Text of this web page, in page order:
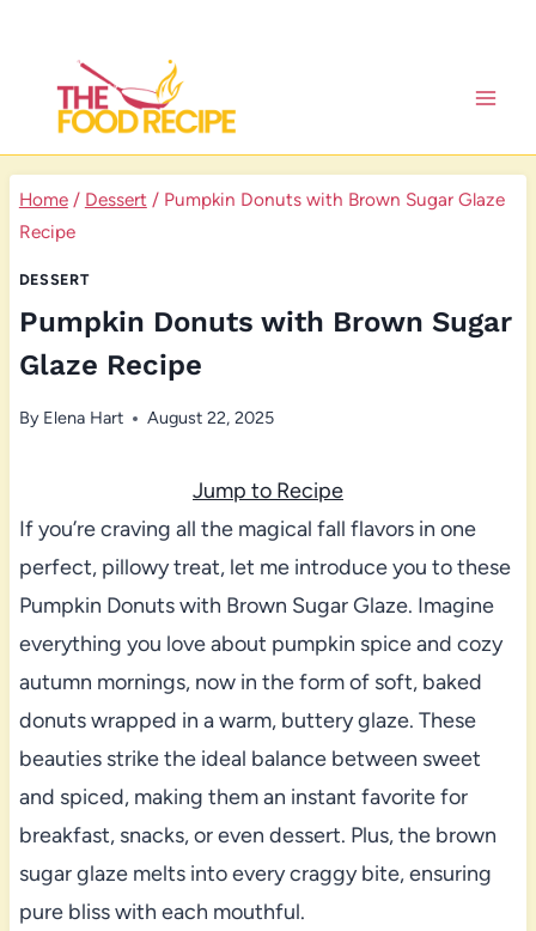
content
Home / Dessert / Pumpkin Donuts with Brown Sugar Glaze
Recipe
DESSERT
Pumpkin Donuts with Brown Sugar
Glaze Recipe
By Elena Hart August 22, 2025
Jump to Recipe
If you’re craving all the magical fall flavors in one
perfect, pillowy treat, let me introduce you to these
Pumpkin Donuts with Brown Sugar Glaze. Imagine
everything you love about pumpkin spice and cozy
autumn mornings, now in the form of soft, baked
donuts wrapped in a warm, buttery glaze. These
beauties strike the ideal balance between sweet
and spiced, making them an instant favorite for
breakfast, snacks, or even dessert. Plus, the brown
sugar glaze melts into every craggy bite, ensuring
pure bliss with each mouthful.